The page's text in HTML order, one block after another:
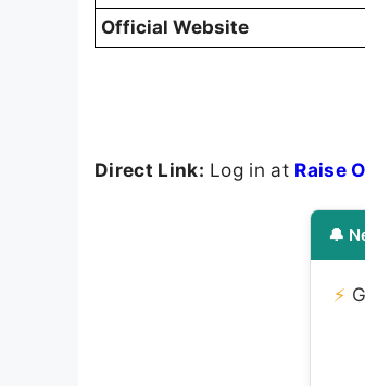
Official Website
Direct Link: Log in at Raise
🔔
⚡